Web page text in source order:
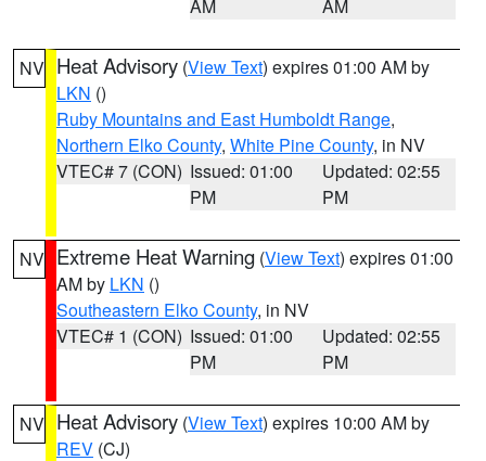
AM AM
NV Heat Advisory (View Text) expires 01:00 AM by
LKN ()
Ruby Mountains and East Humboldt Range,
Northern Elko County, White Pine County, in NV
VTEC# 7 (CON) Issued: 01:00
PM
Updated: 02:55
PM
NV Extreme Heat Warning (View Text) expires 01:00
AM by LKN ()
Southeastern Elko County, in NV
VTEC# 1 (CON) Issued: 01:00
PM
Updated: 02:55
PM
NV Heat Advisory (View Text) expires 10:00 AM by
REV (CJ)